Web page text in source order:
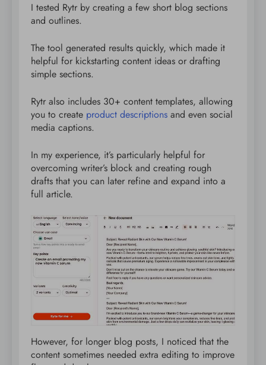
I tested Rytr by creating a few short blog sections
and outlines.
The tool generated results quickly, which made it
helpful for kickstarting content ideas or drafting
simple sections.
Rytr also includes 30+ content templates, allowing
you to create product descriptions and even social
media captions.
In my experience, it’s particularly helpful for
overcoming writer’s block and creating rough
drafts that you can later refine and expand into a
full article.
However, for longer blog posts, I noticed that the
content sometimes needed extra editing to improve